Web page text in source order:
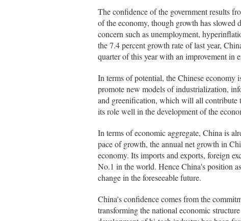
The confidence of the government results
of the economy, though growth has slowed
concern such as unemployment,
the 7.4 percent growth rate of last year,
quarter of this year with an improvement in
In terms of potential, the Chinese
promote new models of industrialization,
and greenification, which will all
its role well in the development of the
In terms of economic aggregate, China is
pace of growth, the annual net growth in
economy. Its imports and exports, foreign
No.1 in the world. Hence China's position
change in the foreseeable future.
China's confidence comes from the
transforming the national economic